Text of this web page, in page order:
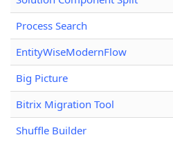
Process Search
EntityWiseModernFlow
Big Picture
Bitrix Migration Tool
Shuffle Builder